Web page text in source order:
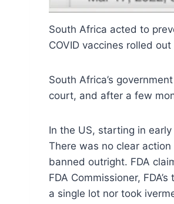
South Africa acted to
COVID vaccines rolled
South Africa’s
court, and after a few
In the US, starting in
There was no clear
banned outright. FDA
FDA Commissioner,
a single lot nor took